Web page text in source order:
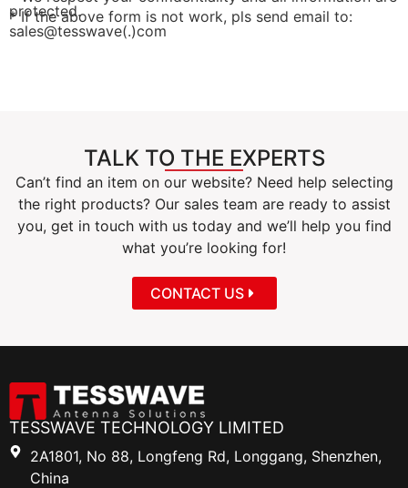
protected.
* If the above form is not work, pls send email to:
sales@tesswave(.)com
TALK TO THE EXPERTS
Can’t find an item on our website? Need help selecting
the right products? Our sales team are ready to assist
you, get in touch with us today and we’ll help you find
what you’re looking for!
CONTACT US
TESSWAVE TECHNOLOGY LIMITED
2A1801, No 88, Longfeng Rd, Longgang, Shenzhen,
China